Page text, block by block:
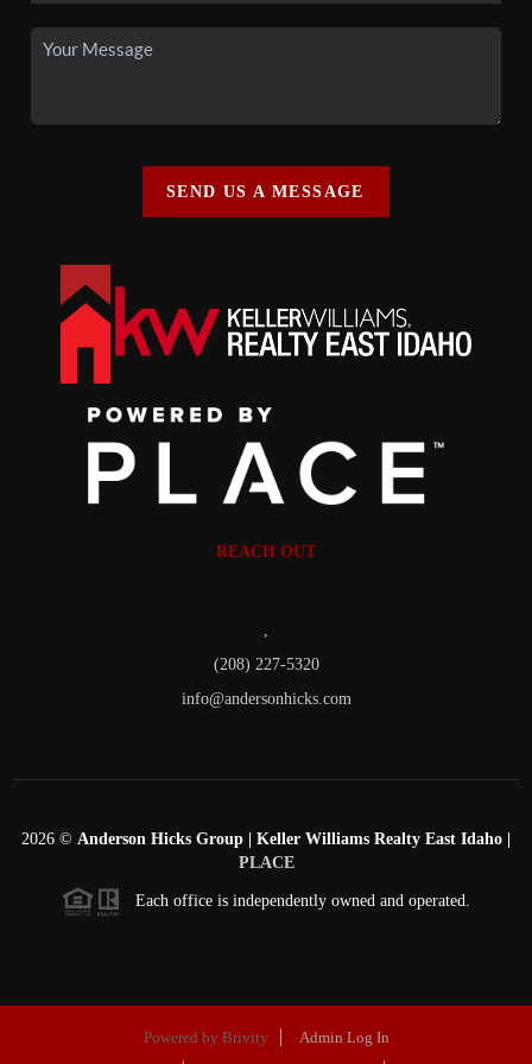
SEND US A MESSAGE
REACH OUT
(208) 227-5320
info@andersonhicks.com
2026 © Anderson Hicks Group | Keller Williams Realty East Idaho |
PLACE
Each office is independently owned and operated.
Powered by Brivity
Admin Log In